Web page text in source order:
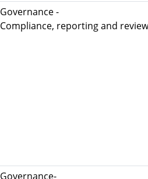
Governance -
Compliance, reporting and review
Governance-